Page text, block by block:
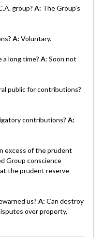
group? A: The Group’s
A: Voluntary.
long time? A: Soon not
public for contributions?
contributions? A:
excess of the prudent
Group conscience
the prudent reserve
us? A: Can destroy
over property,